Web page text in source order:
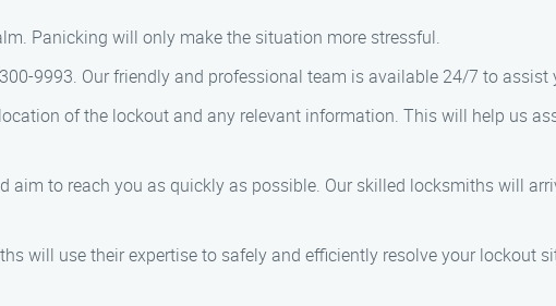
Panicking will only make the situation more stressful.
9993. Our friendly and professional team is available 24/7 to assist
of the lockout and any relevant information. This will help us
aim to reach you as quickly as possible. Our skilled locksmiths will
will use their expertise to safely and efficiently resolve your lockout